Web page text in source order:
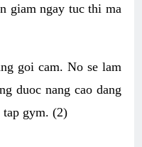
giam ngay tuc thi ma
goi cam. No se lam
duoc nang cao dang
tap gym. (2)